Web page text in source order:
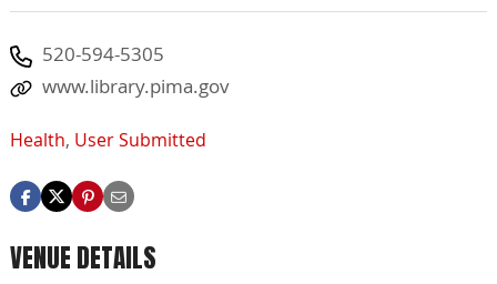
520-594-5305
www.library.pima.gov
Health, User Submitted
VENUE DETAILS